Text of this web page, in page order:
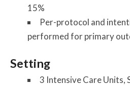
15%
Per-protocol and
performed for primary
Setting
3 Intensive Care Units,